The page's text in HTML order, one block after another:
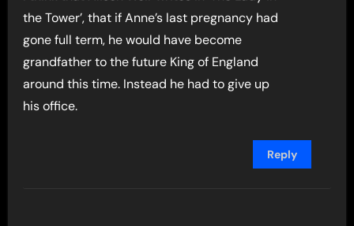
the Tower’, that if Anne’s last pregnancy had
gone full term, he would have become
grandfather to the future King of England
around this time. Instead he had to give up
his office.
Reply